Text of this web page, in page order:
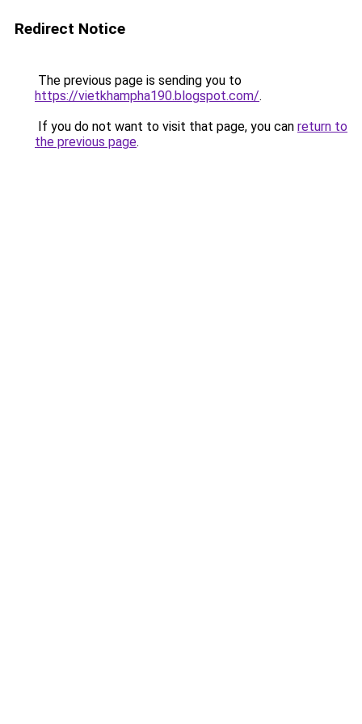
Redirect Notice
The previous page is sending you to
https://vietkhampha190.blogspot.com/.
If you do not want to visit that page, you can return to
the previous page.